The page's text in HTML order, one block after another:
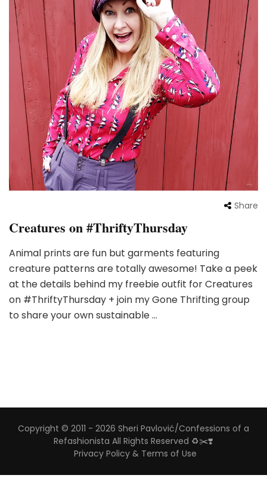
Share
Creatures on #ThriftyThursday
Animal prints are fun but garments featuring
creature patterns are totally awesome! Take a peek
at the details behind my freebie outfit for Creatures
on #ThriftyThursday + join my Gone Thrifting group
to share your own sustainable …
Copyright © 2011 - 2026 Sheri Pavlović/Confessions of a
Refashionista All Rights Reserved ♻️✂️❣️
Privacy Policy & Terms of Use